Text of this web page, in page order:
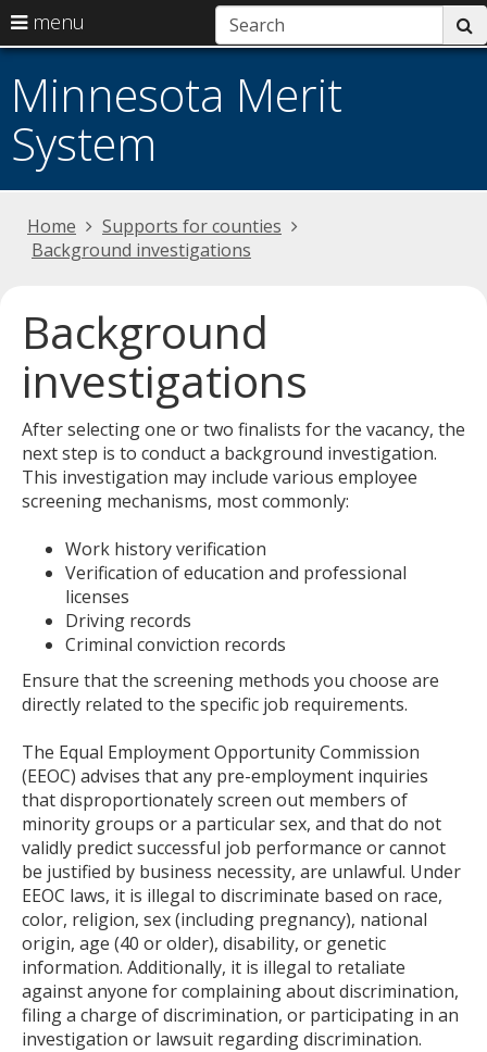
skip
to
content
Minnesota Merit
System
Primary
navigation
menu
arrow
to
navigate
the
menu
Menu
you
navigate
through
the
menu
using
your
keys
Use
the
spacebar
to
move
sub-
menus.
Home
Supports for counties
Background investigations
Background
investigations
After selecting one or two finalists for the vacancy, the
next step is to conduct a background investigation.
This investigation may include various employee
screening mechanisms, most commonly:
Work history verification
Verification of education and professional
licenses
Driving records
Criminal conviction records
Ensure that the screening methods you choose are
directly related to the specific job requirements.
The Equal Employment Opportunity Commission
(EEOC) advises that any pre-employment inquiries
that disproportionately screen out members of
minority groups or a particular sex, and that do not
validly predict successful job performance or cannot
be justified by business necessity, are unlawful. Under
EEOC laws, it is illegal to discriminate based on race,
color, religion, sex (including pregnancy), national
origin, age (40 or older), disability, or genetic
information. Additionally, it is illegal to retaliate
against anyone for complaining about discrimination,
filing a charge of discrimination, or participating in an
investigation or lawsuit regarding discrimination.